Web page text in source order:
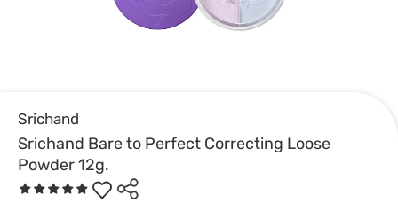
Srichand
Srichand Bare to Perfect Correcting Loose
Powder 12g.